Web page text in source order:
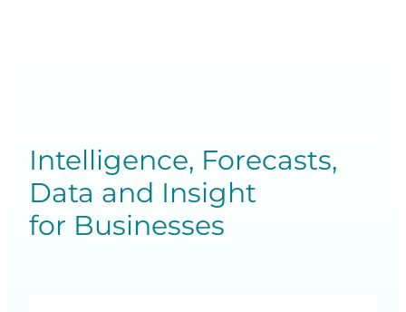
Intelligence, Forecasts,
Data and Insight
for Businesses